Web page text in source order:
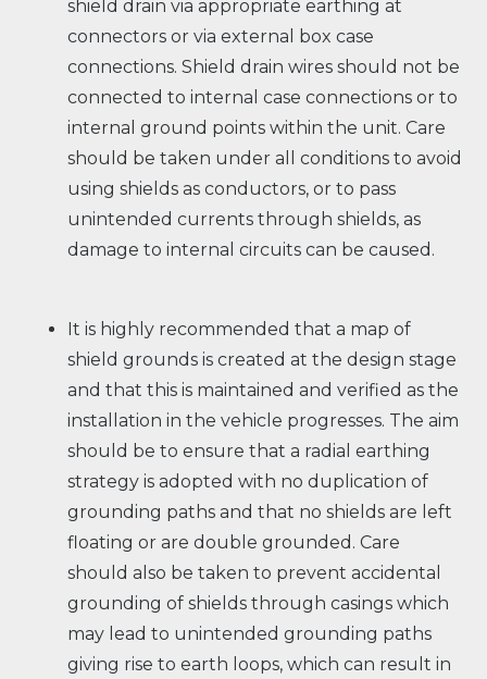
shield drain via appropriate earthing at
connectors or via external box case
connections. Shield drain wires should not be
connected to internal case connections or to
internal ground points within the unit. Care
should be taken under all conditions to avoid
using shields as conductors, or to pass
unintended currents through shields, as
damage to internal circuits can be caused.
It is highly recommended that a map of
shield grounds is created at the design stage
and that this is maintained and verified as the
installation in the vehicle progresses. The aim
should be to ensure that a radial earthing
strategy is adopted with no duplication of
grounding paths and that no shields are left
floating or are double grounded. Care
should also be taken to prevent accidental
grounding of shields through casings which
may lead to unintended grounding paths
giving rise to earth loops, which can result in